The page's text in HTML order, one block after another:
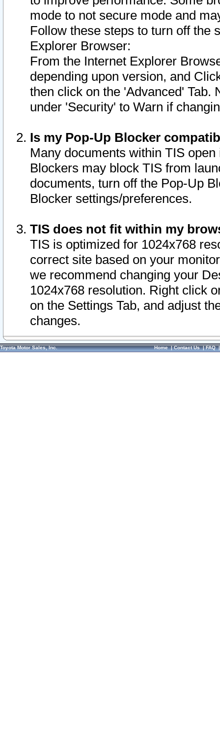
mode to not secure mode and
Follow these steps to turn off the
Explorer Browser:
From the Internet Explorer
depending upon version, and
then click on the 'Advanced' Tab.
under 'Security' to Warn if
Is my Pop-Up Blocker
Many documents within TIS
Blockers may block TIS from
documents, turn off the Pop-Up
Blocker settings/preferences.
TIS does not fit within my
TIS is optimized for 1024x768
correct site based on your
we recommend changing your
1024x768 resolution. Right click
on the Settings Tab, and adjust
changes.
Toyota Motor Sales, Inc. Home|Contact Us|FAQ